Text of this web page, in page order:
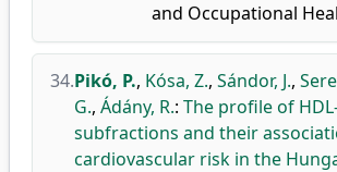
and Occupational
34.Pikó, P., Kósa, Z., Sándor, J.,
G., Ádány, R.: The profile of
subfractions and their
cardiovascular risk in the